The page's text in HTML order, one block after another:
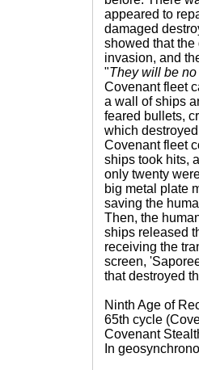
appeared to
damaged
showed that the
invasion, and
"They will be
Covenant fleet
a wall of ships
feared bullets,
which
Covenant fleet
ships took hits,
only twenty
big metal plate
saving the
Then, the
ships released
receiving the
screen,
that destroyed
Ninth Age of
65th cycle
Covenant
In